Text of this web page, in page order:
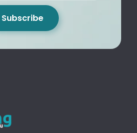
Subscribe